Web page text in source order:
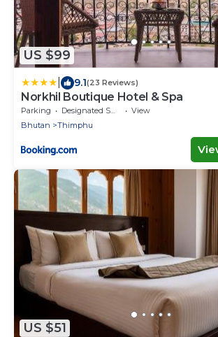
US $99
9.1(23 Reviews)
Norkhil Boutique Hotel & Spa
Parking Designated Smoking Area
View
Bhutan
Thimphu
US $51